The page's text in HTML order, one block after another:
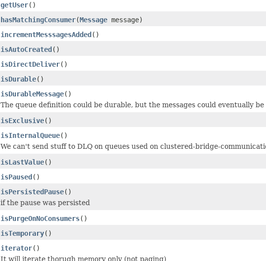
getUser()
hasMatchingConsumer(Message message)
incrementMesssagesAdded()
isAutoCreated()
isDirectDeliver()
isDurable()
isDurableMessage()
The queue definition could be durable, but the messages could eventually
isExclusive()
isInternalQueue()
We can't send stuff to DLQ on queues used on clustered-bridge-
isLastValue()
isPaused()
isPersistedPause()
if the pause was persisted
isPurgeOnNoConsumers()
isTemporary()
iterator()
It will iterate thorugh memory only (not paging)